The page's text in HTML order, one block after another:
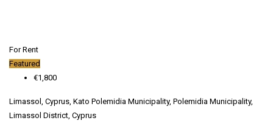
For Rent
Featured
€1,800
Limassol, Cyprus, Kato Polemidia Municipality, Polemidia Municipality,
Limassol District, Cyprus